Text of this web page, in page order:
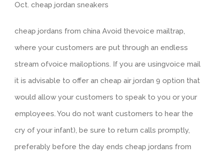
Oct. cheap jordan sneakers
cheap jordans from china Avoid thevoice mailtrap,
where your customers are put through an endless
stream ofvoice mailoptions. If you are usingvoice mail
it is advisable to offer an cheap air jordan 9 option that
would allow your customers to speak to you or your
employees. You do not want customers to hear the
cry of your infant), be sure to return calls promptly,
preferably before the day ends cheap jordans from